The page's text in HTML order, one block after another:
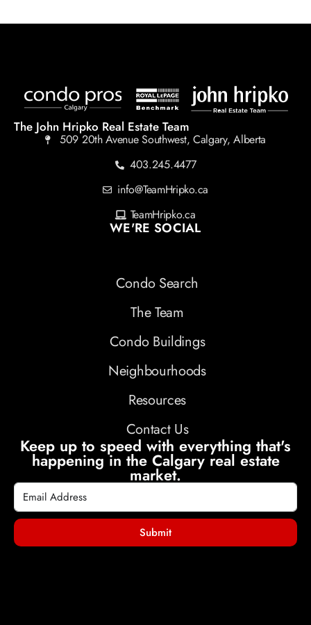
The John Hripko Real Estate Team
509 20th Avenue Southwest, Calgary, Alberta
403.245.4477
info@TeamHripko.ca
TeamHripko.ca
WE'RE SOCIAL
Condo Search
The Team
Condo Buildings
Neighbourhoods
Resources
Contact Us
Keep up to speed with everything that's
happening in the Calgary real estate
market.
Submit